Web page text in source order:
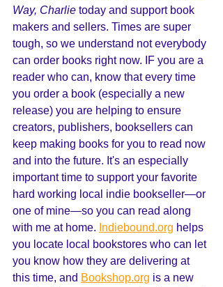
Way, Charlie today and support book
makers and sellers. Times are super
tough, so we understand not everybody
can order books right now. IF you are a
reader who can, know that every time
you order a book (especially a new
release) you are helping to ensure
creators, publishers, booksellers can
keep making books for you to read now
and into the future. It's an especially
important time to support your favorite
hard working local indie bookseller—or
one of mine—so you can read along
with me at home. Indiebound.org helps
you locate local bookstores who can let
you know how they are delivering at
this time, and Bookshop.org is a new